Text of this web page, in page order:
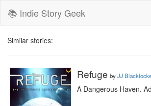
📚 Indie Story Geek
Similar stories:
Refuge byJJ
A Dangerous Haven.